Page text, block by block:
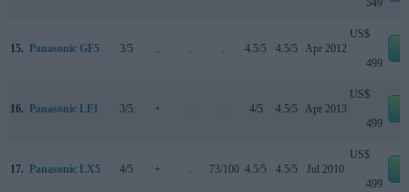
549
15. Panasonic GF5 3/5 .. .. .. 4.5/5 4.5/5 Apr 2012
US$
499
16. Panasonic LF1 3/5 + .. .. 4/5 4.5/5 Apr 2013
US$
499
17. Panasonic LX5 4/5 + .. 73/100 4.5/5 4.5/5 Jul 2010
US$
499